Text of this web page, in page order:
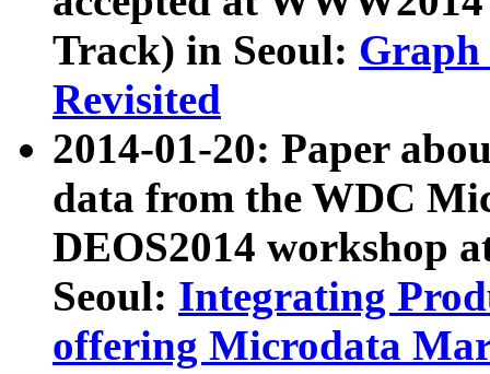
Track) in Seoul: Graph
Revisited
2014-01-20: Paper
data from the WDC
DEOS2014 workshop
Seoul: Integrating
offering Microdata